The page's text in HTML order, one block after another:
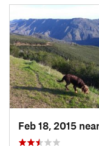
Feb 18, 2015